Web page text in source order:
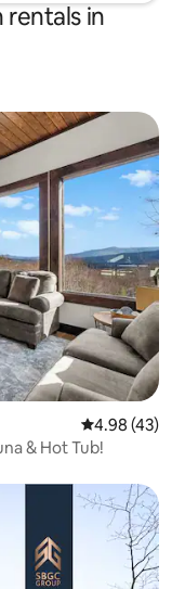
in
4.98 out of 5
4.98 (43)
& Hot Tub!